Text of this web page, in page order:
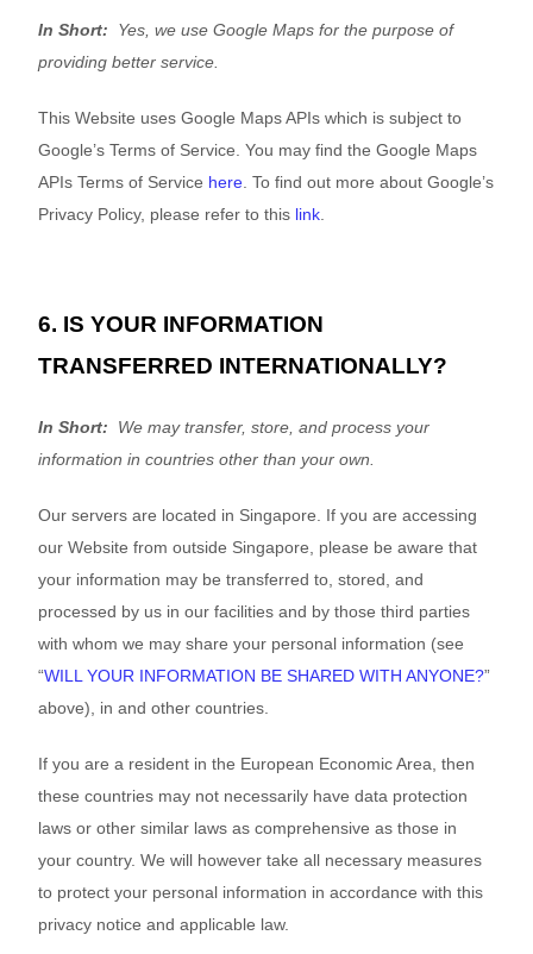
In Short:
Yes, we use Google Maps for the purpose of
providing better service.
ThisWebsite uses Google Maps APIs which is subject to
Google’s Terms of Service. You may find the Google Maps
APIs Terms of Service here . To find out more about Google’s
Privacy Policy, please refer to this link
6. IS YOUR INFORMATION
TRANSFERRED INTERNATIONALLY?
In Short:
We may transfer, store, and process your
information in countries other than your own.
Our servers are located in Singapore . If you are accessing
ourWebsite from outside Singapore , please be aware that
your information may be transferred to, stored, and
processed by us in our facilities and by those third parties
with whom we may share your personal information (see
“WILL YOUR INFORMATION BE SHARED WITH ANYONE?”
above), in and other countries.
If you are a resident in the European Economic Area, then
these countries may not necessarily have data protection
laws or other similar laws as comprehensive as those in
your country. We will however take all necessary measures
to protect your personal information in accordance with this
privacy notice and applicable law.